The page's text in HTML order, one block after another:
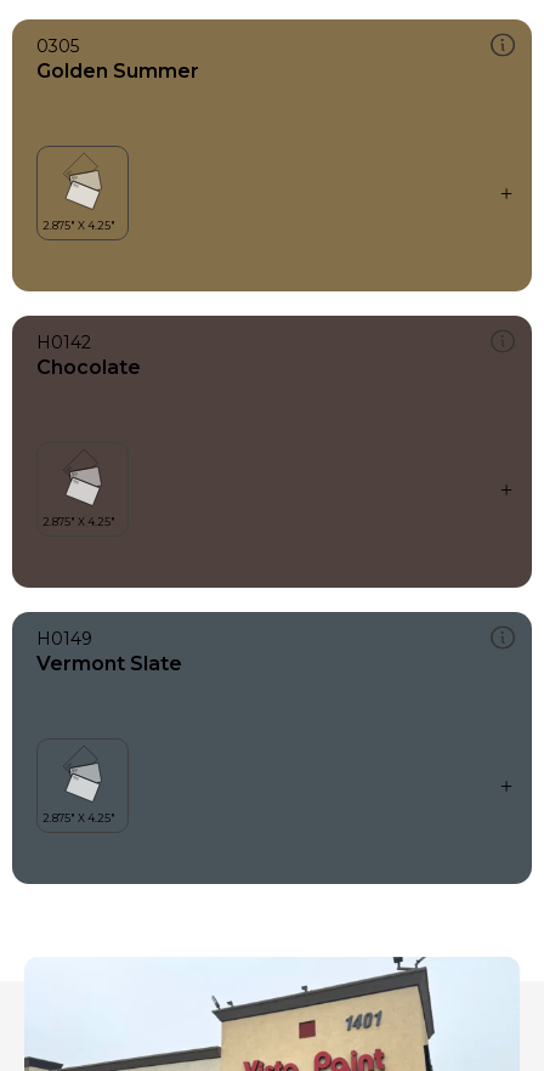
0305
Golden Summer
H0142
Chocolate
H0149
Vermont Slate